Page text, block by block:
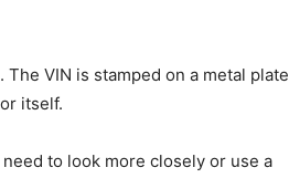
VIN is stamped on a metal plate
itself.
to look more closely or use a